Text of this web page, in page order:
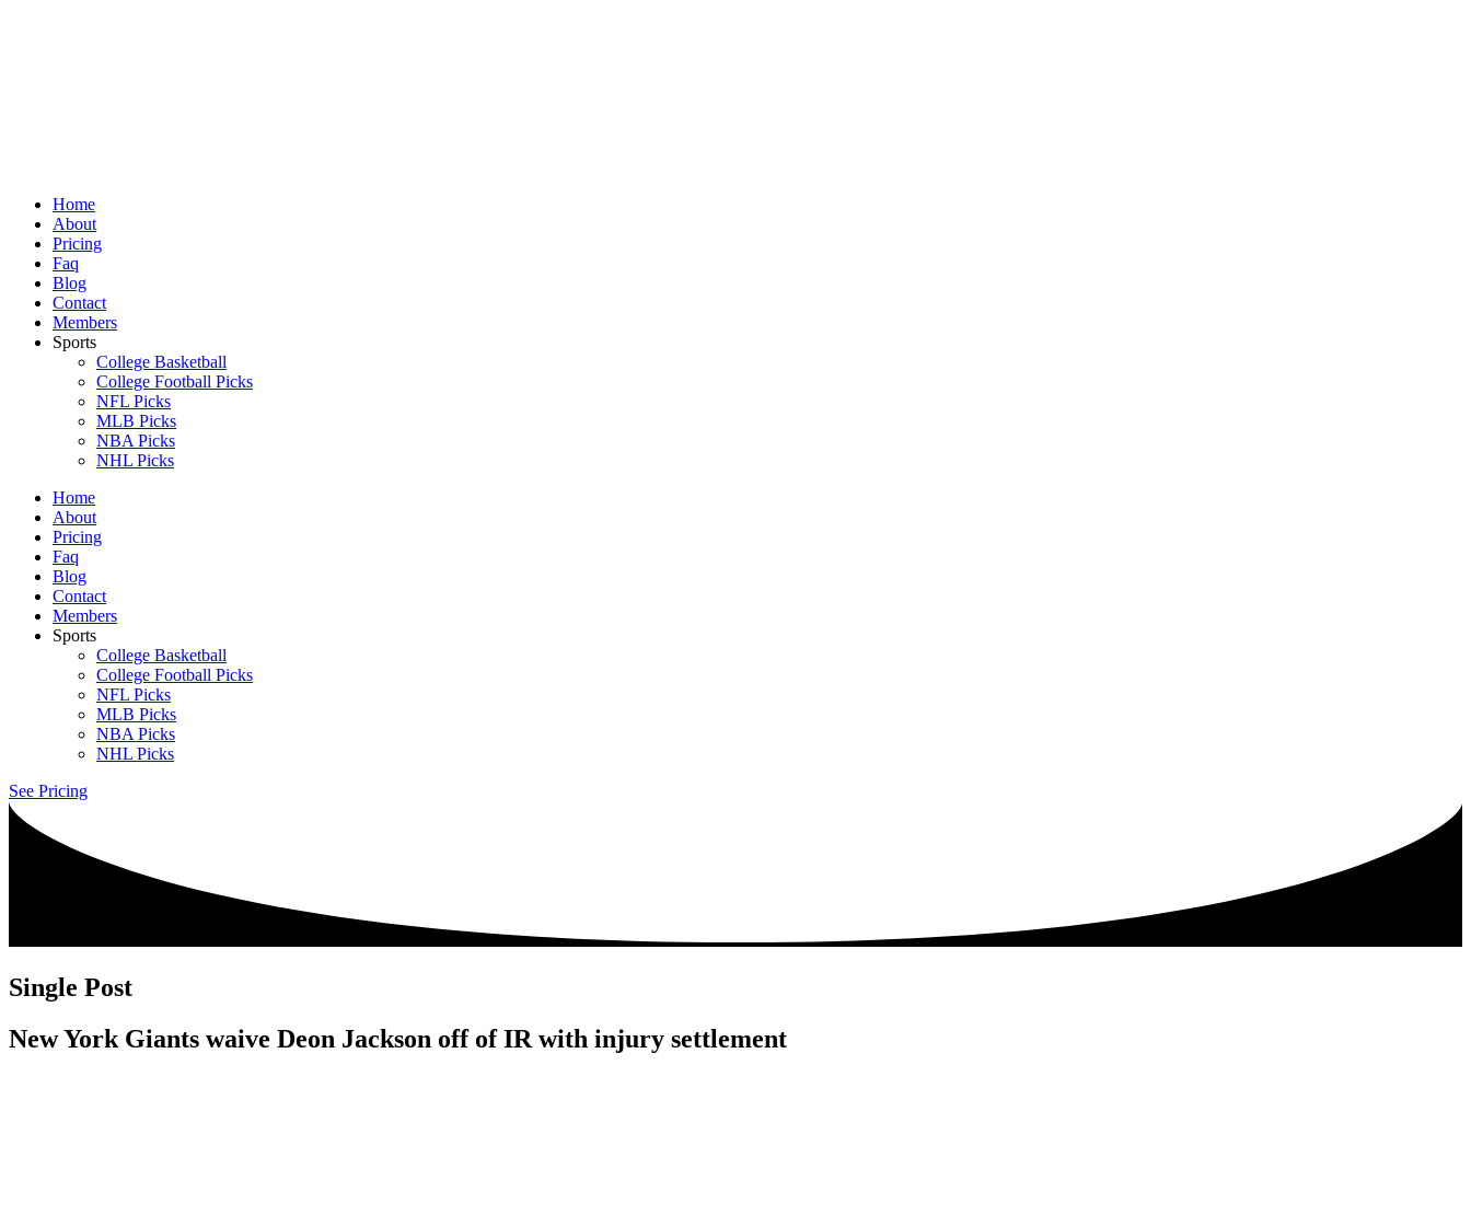
Home
About
Pricing
Faq
Blog
Contact
Members
Sports
College Basketball
College Football Picks
NFL Picks
MLB Picks
NBA Picks
NHL Picks
Home
About
Pricing
Faq
Blog
Contact
Members
Sports
College Basketball
College Football Picks
NFL Picks
MLB Picks
NBA Picks
NHL Picks
See Pricing
Single Post
New York Giants waive Deon Jackson off of IR with injury settlement